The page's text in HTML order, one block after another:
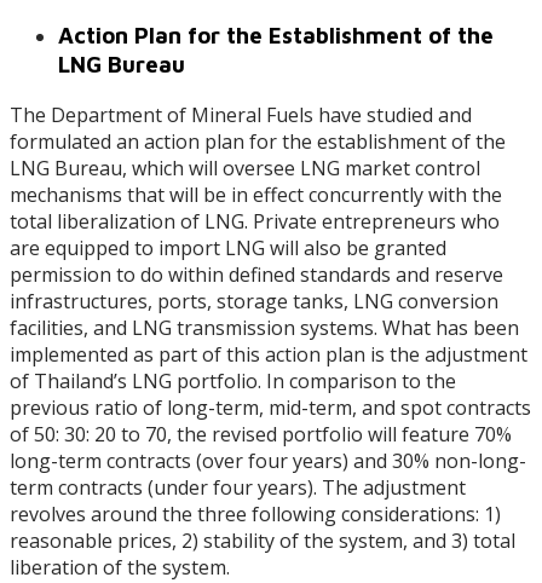
Action Plan for the Establishment of the
LNG Bureau
The Department of Mineral Fuels have studied and
formulated an action plan for the establishment of the
LNG Bureau, which will oversee LNG market control
mechanisms that will be in effect concurrently with the
total liberalization of LNG. Private entrepreneurs who
are equipped to import LNG will also be granted
permission to do within defined standards and reserve
infrastructures, ports, storage tanks, LNG conversion
facilities, and LNG transmission systems. What has been
implemented as part of this action plan is the adjustment
of Thailand’s LNG portfolio. In comparison to the
previous ratio of long-term, mid-term, and spot contracts
of 50: 30: 20 to 70, the revised portfolio will feature 70%
long-term contracts (over four years) and 30% non-long-
term contracts (under four years). The adjustment
revolves around the three following considerations: 1)
reasonable prices, 2) stability of the system, and 3) total
liberation of the system.